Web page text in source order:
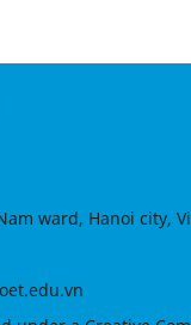
ward, Hanoi city,